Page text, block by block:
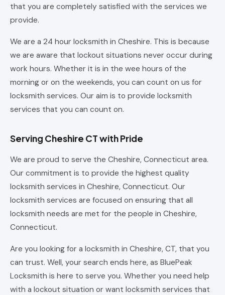
that you are completely satisfied with the services we
provide.
We are a 24 hour locksmith in Cheshire. This is because
we are aware that lockout situations never occur during
work hours. Whether it is in the wee hours of the
morning or on the weekends, you can count on us for
locksmith services. Our aim is to provide locksmith
services that you can count on.
Serving Cheshire CT with Pride
We are proud to serve the Cheshire, Connecticut area.
Our commitment is to provide the highest quality
locksmith services in Cheshire, Connecticut. Our
locksmith services are focused on ensuring that all
locksmith needs are met for the people in Cheshire,
Connecticut.
Are you looking for a locksmith in Cheshire, CT, that you
can trust. Well, your search ends here, as BluePeak
Locksmith is here to serve you. Whether you need help
with a lockout situation or want locksmith services that